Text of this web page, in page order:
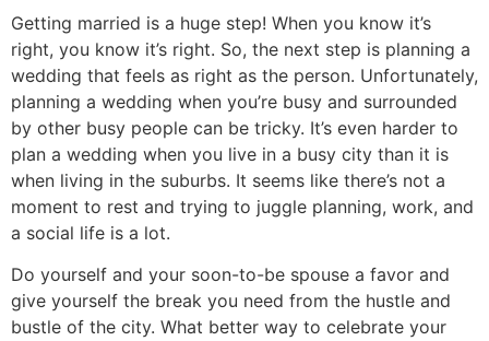
Getting married is a huge step! When you know it’s
right, you know it’s right. So, the next step is planning a
wedding that feels as right as the person. Unfortunately,
planning a wedding when you’re busy and surrounded
by other busy people can be tricky. It’s even harder to
plan a wedding when you live in a busy city than it is
when living in the suburbs. It seems like there’s not a
moment to rest and trying to juggle planning, work, and
a social life is a lot.
Do yourself and your soon-to-be spouse a favor and
give yourself the break you need from the hustle and
bustle of the city. What better way to celebrate your